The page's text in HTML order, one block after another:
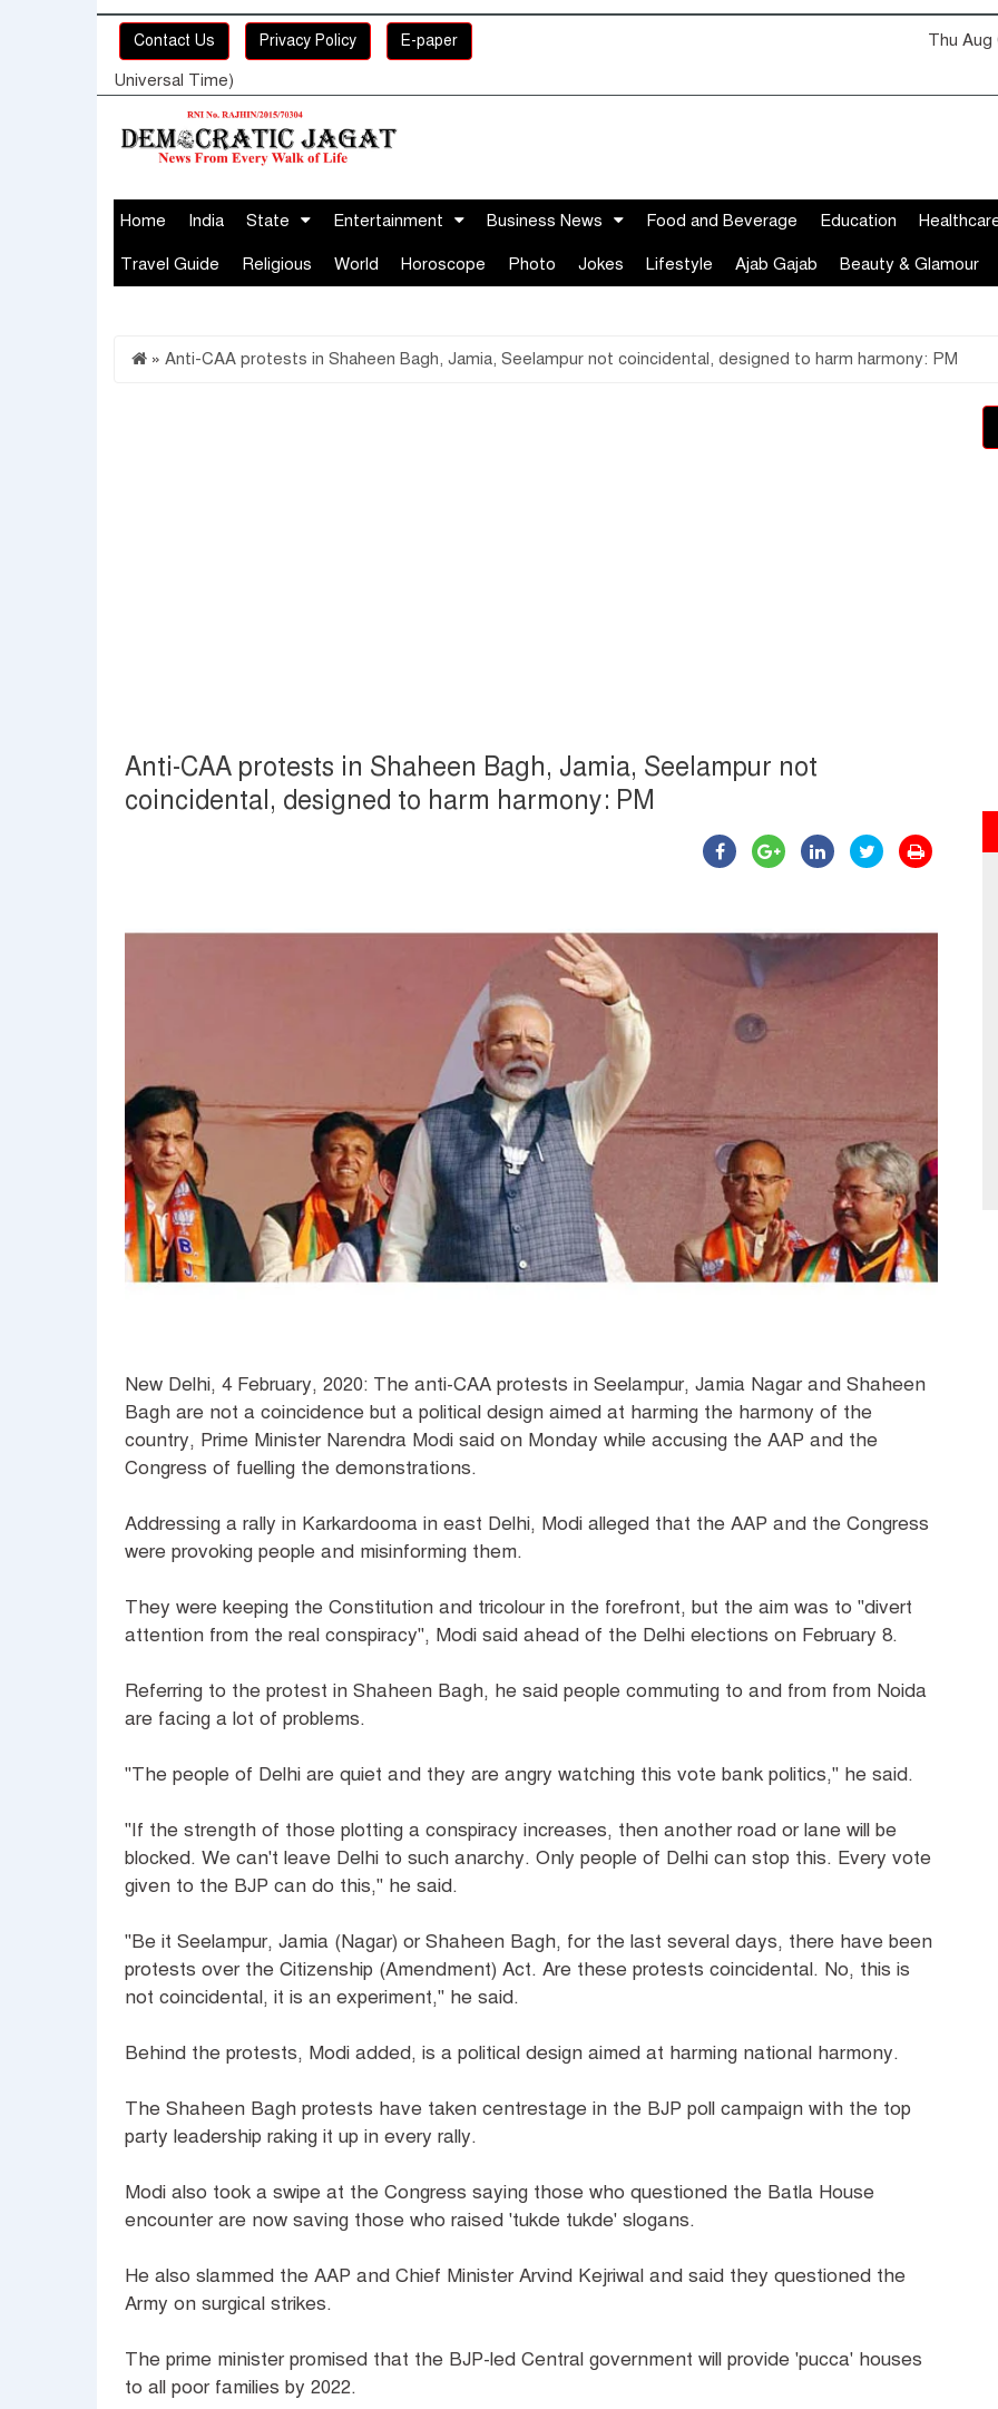
Contact Us Privacy Policy E-paper Thu Aug
Universal Time)
Home India State Entertainment Business News Food and Beverage Education
Travel Guide Religious World Horoscope Photo Jokes Lifestyle Ajab Gajab Beauty & Glamour
» Anti-CAA protests in Shaheen Bagh, Jamia, Seelampur not coincidental, designed to harm harmony: PM
Anti-CAA protests in Shaheen Bagh, Jamia, Seelampur not
coincidental, designed to harm harmony: PM
New Delhi, 4 February, 2020: The anti-CAA protests in Seelampur, Jamia Nagar and Shaheen
Bagh are not a coincidence but a political design aimed at harming the harmony of the
country, Prime Minister Narendra Modi said on Monday while accusing the AAP and the
Congress of fuelling the demonstrations.
Addressing a rally in Karkardooma in east Delhi, Modi alleged that the AAP and the Congress
were provoking people and misinforming them.
They were keeping the Constitution and tricolour in the forefront, but the aim was to "divert
attention from the real conspiracy", Modi said ahead of the Delhi elections on February 8.
Referring to the protest in Shaheen Bagh, he said people commuting to and from from Noida
are facing a lot of problems.
"The people of Delhi are quiet and they are angry watching this vote bank politics," he said.
"If the strength of those plotting a conspiracy increases, then another road or lane will be
blocked. We can't leave Delhi to such anarchy. Only people of Delhi can stop this. Every vote
given to the BJP can do this," he said.
"Be it Seelampur, Jamia (Nagar) or Shaheen Bagh, for the last several days, there have been
protests over the Citizenship (Amendment) Act. Are these protests coincidental. No, this is
not coincidental, it is an experiment," he said.
Behind the protests, Modi added, is a political design aimed at harming national harmony.
The Shaheen Bagh protests have taken centrestage in the BJP poll campaign with the top
party leadership raking it up in every rally.
Modi also took a swipe at the Congress saying those who questioned the Batla House
encounter are now saving those who raised 'tukde tukde' slogans.
He also slammed the AAP and Chief Minister Arvind Kejriwal and said they questioned the
Army on surgical strikes.
The prime minister promised that the BJP-led Central government will provide 'pucca' houses
to all poor families by 2022.